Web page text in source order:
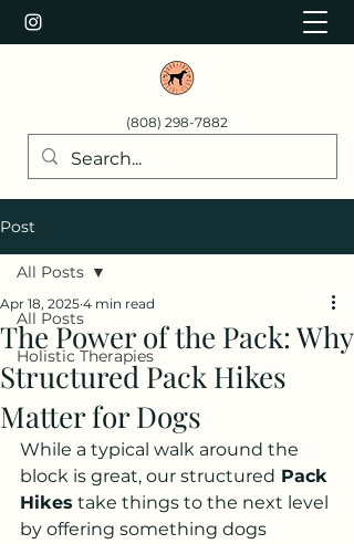
(808) 298-7882
Post
All Posts
Holistic Therapies
All Posts
The Power of the Pack: Why
Structured Pack Hikes
Matter for Dogs
Apr 18, 2025 4 min read
While a typical walk around the
block is great, our structured Pack
Hikes take things to the next level
by offering something dogs